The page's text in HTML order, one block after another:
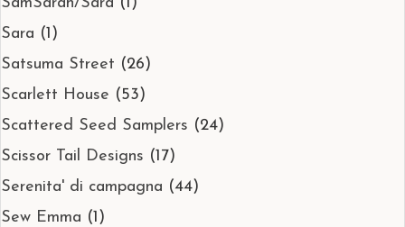
Sara (1)
Satsuma Street (26)
Scarlett House (53)
Scattered Seed Samplers (24)
Scissor Tail Designs (17)
Serenita' di campagna (44)
Sew Emma (1)